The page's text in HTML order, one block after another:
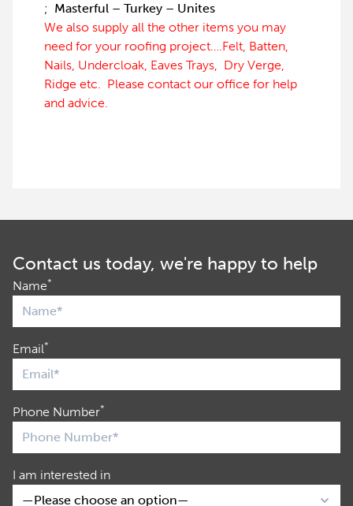
; Masterful – Turkey – Unites
We also supply all the other items you may
need for your roofing project….Felt, Batten,
Nails, Undercloak, Eaves Trays, Dry Verge,
Ridge etc. Please contact our office for help
and advice.
Contact us today, we're happy to help
Name*
Email*
Phone Number*
I am interested in